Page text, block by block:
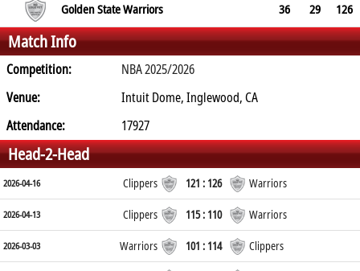
Golden State Warriors 36 29 126
Match Info
Competition:
NBA 2025/2026
Venue:
Intuit Dome, Inglewood, CA
Attendance:
17927
Head-2-Head
2026-04-16 Clippers 121 : 126 Warriors
2026-04-13 Clippers 115 : 110 Warriors
2026-03-03 Warriors 101 : 114 Clippers